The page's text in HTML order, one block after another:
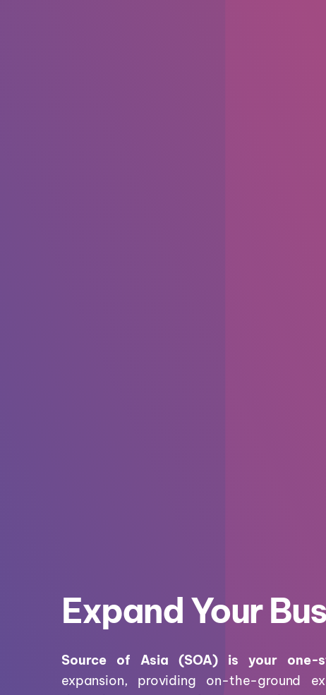
Expand Your
Source of Asia (SOA) is your one-
expansion, providing on-the-ground